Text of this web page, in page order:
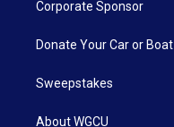
Corporate Sponsor
Donate Your Car or Boat
Sweepstakes
About WGCU